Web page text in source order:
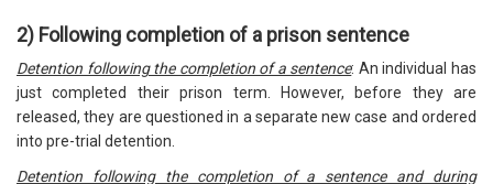
2) Following completion of a prison sentence
Detention following the completion of a sentence: An individual has
just completed their prison term. However, before they are
released, they are questioned in a separate new case and ordered
into pre-trial detention.
Detention following the completion of a sentence and during